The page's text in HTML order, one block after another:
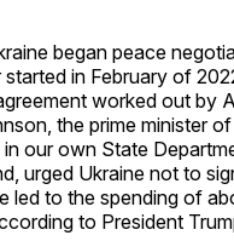
began peace
in February of
worked out by
the prime minister of
our own State
urged Ukraine not to
led to the spending of
to President